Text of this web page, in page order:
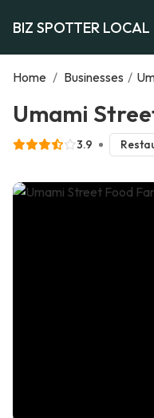
BIZ SPOTTER LOCAL
Home / Businesses /
Umami
3.9